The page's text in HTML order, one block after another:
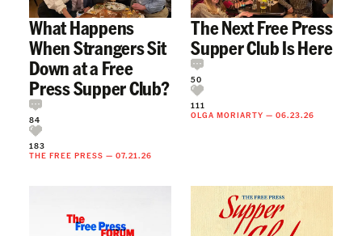
What Happens
When Strangers Sit
Down at a Free
Press Supper Club?
84
183
THE FREE PRESS — 07.21.26
The Next Free Press
Supper Club Is Here
50
111
OLGA MORIARTY — 06.23.26